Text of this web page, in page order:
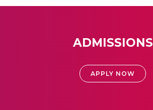
ADMISSIONS
APPLY NOW